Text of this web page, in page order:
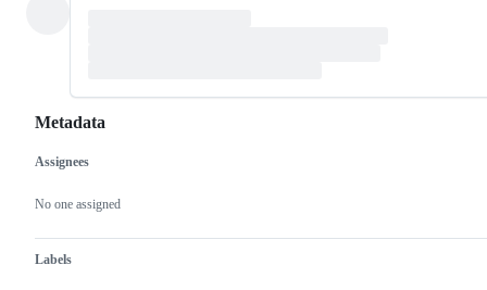
Metadata
Metadata
Assignees
No one assigned
Labels
Issue
actions